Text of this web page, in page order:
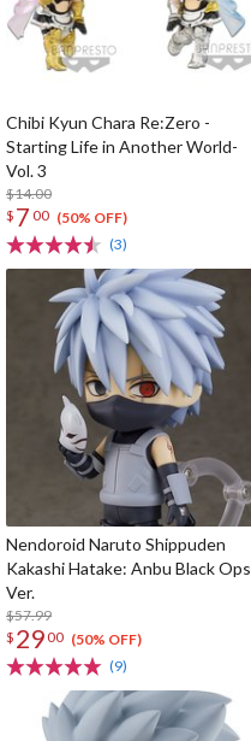
Chibi Kyun Chara Re:Zero -
Starting Life in Another World-
Vol. 3
$14.00
$ 7 00 (50% OFF)
(3)
Nendoroid Naruto Shippuden
Kakashi Hatake: Anbu Black Ops
Ver.
$57.99
$ 2900 (50% OFF)
(9)